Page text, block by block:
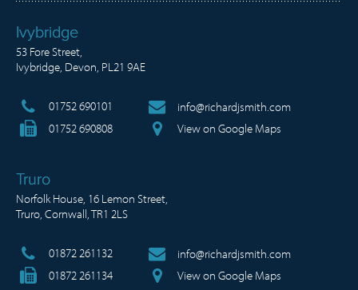
Ivybridge
53 Fore Street,
Ivybridge, Devon, PL21 9AE
01752 690101
01752 690808
info@richardjsmith.com
View on Google Maps
Truro
Norfolk House, 16 Lemon Street,
Truro, Cornwall, TR1 2LS
01872 261132
01872 261134
info@richardjsmith.com
View on Google Maps